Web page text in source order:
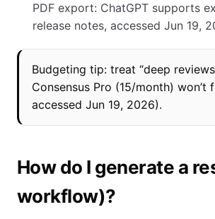
PDF export: ChatGPT supports
release notes, accessed Jun 19,
Budgeting tip: treat “deep
Consensus Pro (15/month)
accessed Jun 19, 2026).
How do I generate a
workflow)?